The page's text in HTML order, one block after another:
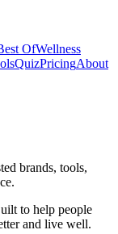
OfWellness
QuizPricingAbout
brands, tools,
to help people
and live well.